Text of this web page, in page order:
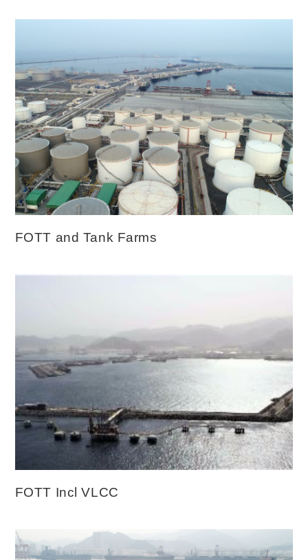
FOTT and Tank Farms
FOTT Incl VLCC